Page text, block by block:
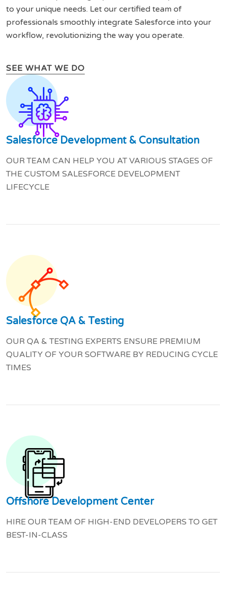
to your unique needs. Let our certified team of
professionals smoothly integrate Salesforce into your
workflow, revolutionizing the way you operate.
SEE WHAT WE DO
Salesforce Development & Consultation
OUR TEAM CAN HELP YOU AT VARIOUS STAGES OF
THE CUSTOM SALESFORCE DEVELOPMENT
LIFECYCLE
Salesforce QA & Testing
OUR QA & TESTING EXPERTS ENSURE PREMIUM
QUALITY OF YOUR SOFTWARE BY REDUCING CYCLE
TIMES
Offshore Development Center
HIRE OUR TEAM OF HIGH-END DEVELOPERS TO GET
BEST-IN-CLASS